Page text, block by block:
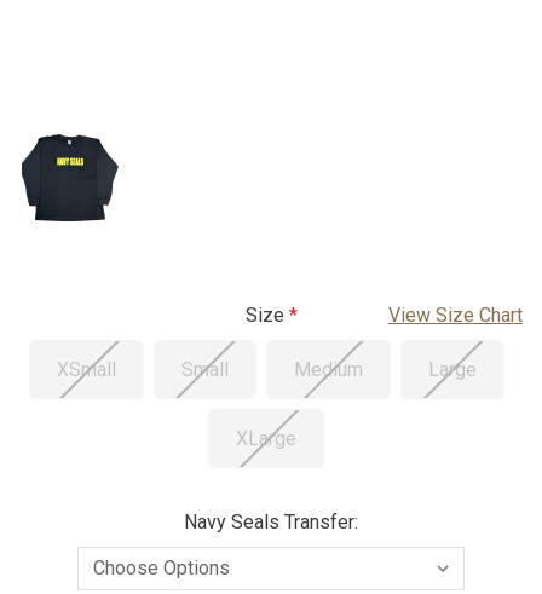
Size View Size Chart
XSmall Small Medium Large
XLarge
Navy Seals Transfer: